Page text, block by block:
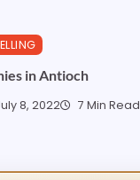
in Antioch
8, 2022 7 Min Read